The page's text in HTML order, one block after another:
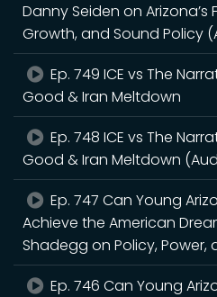
Danny Seiden on Arizona’s
Growth, and Sound Policy
Ep. 749 ICE vs The
Good & Iran Meltdown
Ep. 748 ICE vs The
Good & Iran Meltdown
Ep. 747 Can Young
Achieve the American
Shadegg on Policy, Power,
Ep. 746 Can Young